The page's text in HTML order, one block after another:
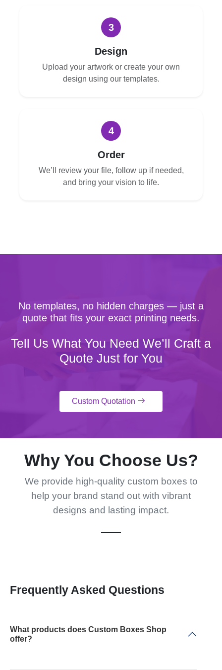
3
Design
Upload your artwork or create your own
design using our templates.
4
Order
We’ll review your file, follow up if needed,
and bring your vision to life.
No templates, no hidden charges — just a
quote that fits your exact printing needs.
Tell Us What You Need We’ll Craft a
Quote Just for You
Custom Quotation
Why You Choose Us?
We provide high-quality custom boxes to
help your brand stand out with vibrant
designs and lasting impact.
Frequently Asked Questions
What products does Custom Boxes Shop
offer?